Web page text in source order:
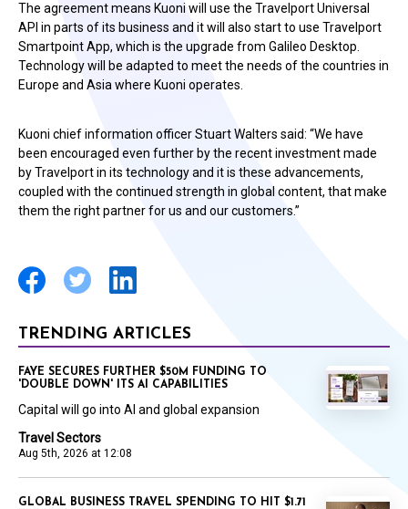
The agreement means Kuoni will use the Travelport Universal
API in parts of its business and it will also start to use Travelport
Smartpoint App, which is the upgrade from Galileo Desktop.
Technology will be adapted to meet the needs of the countries in
Europe and Asia where Kuoni operates.
Kuoni chief information officer Stuart Walters said: “We have
been encouraged even further by the recent investment made
by Travelport in its technology and it is these advancements,
coupled with the continued strength in global content, that make
them the right partner for us and our customers.”
TRENDING ARTICLES
Travel Sectors
Aug 5th, 2026 at 12:08
FAYE SECURES FURTHER $50M FUNDING TO
'DOUBLE DOWN' ITS AI CAPABILITIES
Capital will go into AI and global expansion
GLOBAL BUSINESS TRAVEL SPENDING TO HIT $1.71